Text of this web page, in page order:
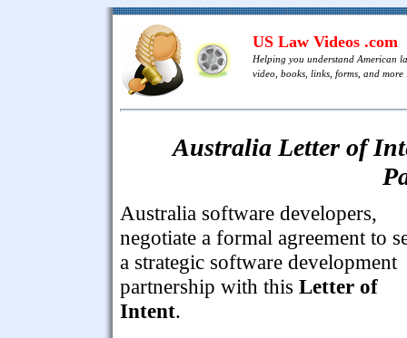
US Law Videos .com
Helping you understand American
video, books, links, forms, and more
Australia Letter of
Australia software developers,
negotiate a formal agreement to
a strategic software development
partnership with this Letter of
Intent.